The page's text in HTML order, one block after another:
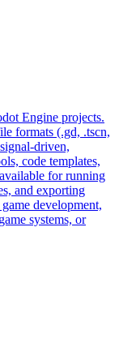
Engine projects.
formats (.gd, .tscn,
driven,
code templates,
for running
and exporting
development,
systems, or